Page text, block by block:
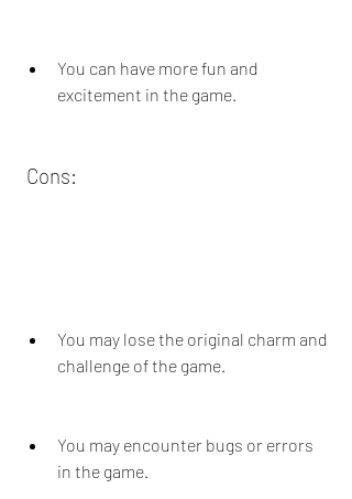
You can have more fun and
excitement in the game.
Cons:
You may lose the original charm and
challenge of the game.
You may encounter bugs or errors
in the game.